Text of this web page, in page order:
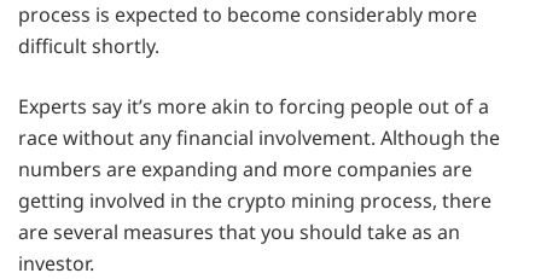
process is expected to become considerably more
difficult shortly.
Experts say it’s more akin to forcing people out of a
race without any financial involvement. Although the
numbers are expanding and more companies are
getting involved in the crypto mining process, there
are several measures that you should take as an
investor.